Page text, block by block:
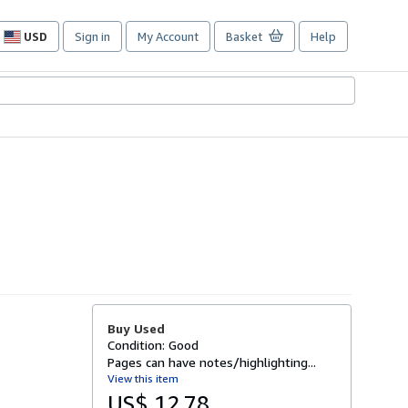
USD
Site
preferences
Sign in My Account Basket Help
Buy Used
Condition: Good
Pages can have notes/highlighting...
View this item